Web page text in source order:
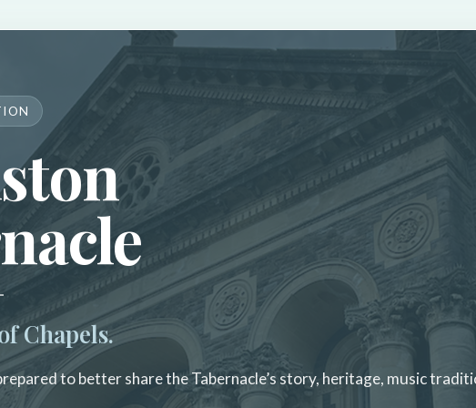
Chapels.
to better share the Tabernacle’s story, heritage, music